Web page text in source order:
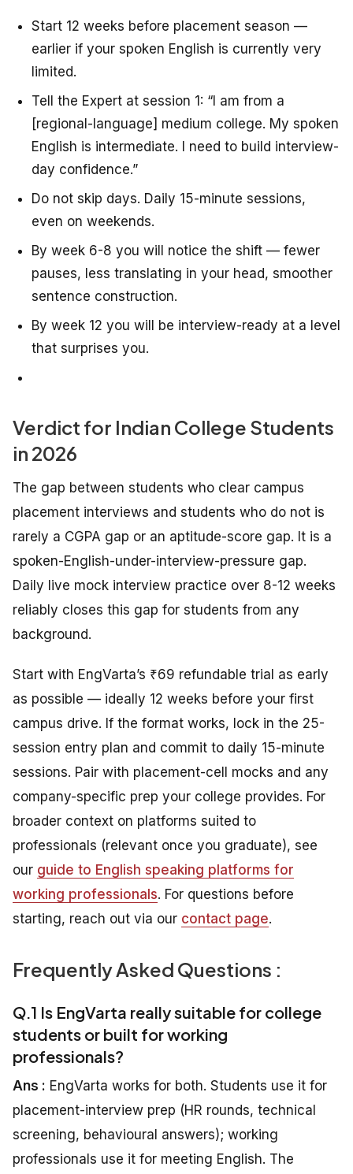
Start 12 weeks before placement season —
earlier if your spoken English is currently very
limited.
Tell the Expert at session 1: “I am from a
[regional-language] medium college. My spoken
English is intermediate. I need to build interview-
day confidence.”
Do not skip days. Daily 15-minute sessions,
even on weekends.
By week 6-8 you will notice the shift — fewer
pauses, less translating in your head, smoother
sentence construction.
By week 12 you will be interview-ready at a level
that surprises you.
Verdict for Indian College Students
in 2026
The gap between students who clear campus
placement interviews and students who do not is
rarely a CGPA gap or an aptitude-score gap. It is a
spoken-English-under-interview-pressure gap.
Daily live mock interview practice over 8-12 weeks
reliably closes this gap for students from any
background.
Start with EngVarta’s ₹69 refundable trial as early
as possible — ideally 12 weeks before your first
campus drive. If the format works, lock in the 25-
session entry plan and commit to daily 15-minute
sessions. Pair with placement-cell mocks and any
company-specific prep your college provides. For
broader context on platforms suited to
professionals (relevant once you graduate), see
our guide to English speaking platforms for
working professionals. For questions before
starting, reach out via our contact page.
Frequently Asked Questions :
Q.1 Is EngVarta really suitable for college
students or built for working
professionals?
Ans : EngVarta works for both. Students use it for
placement-interview prep (HR rounds, technical
screening, behavioural answers); working
professionals use it for meeting English. The